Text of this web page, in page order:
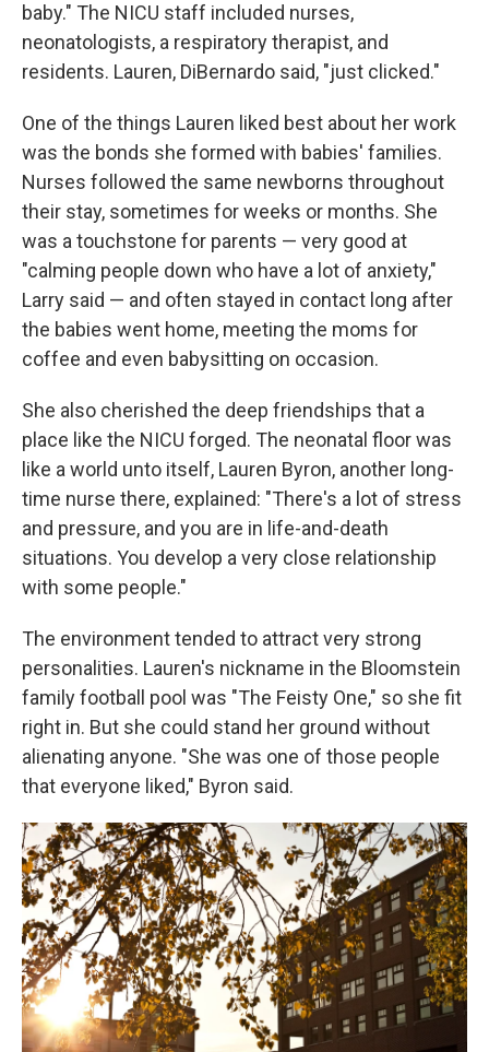
baby." The NICU staff included nurses,
neonatologists, a respiratory therapist, and
residents. Lauren, DiBernardo said, "just clicked."
One of the things Lauren liked best about her work
was the bonds she formed with babies' families.
Nurses followed the same newborns throughout
their stay, sometimes for weeks or months. She
was a touchstone for parents — very good at
"calming people down who have a lot of anxiety,"
Larry said — and often stayed in contact long after
the babies went home, meeting the moms for
coffee and even babysitting on occasion.
She also cherished the deep friendships that a
place like the NICU forged. The neonatal floor was
like a world unto itself, Lauren Byron, another long-
time nurse there, explained: "There's a lot of stress
and pressure, and you are in life-and-death
situations. You develop a very close relationship
with some people."
The environment tended to attract very strong
personalities. Lauren's nickname in the Bloomstein
family football pool was "The Feisty One," so she fit
right in. But she could stand her ground without
alienating anyone. "She was one of those people
that everyone liked," Byron said.